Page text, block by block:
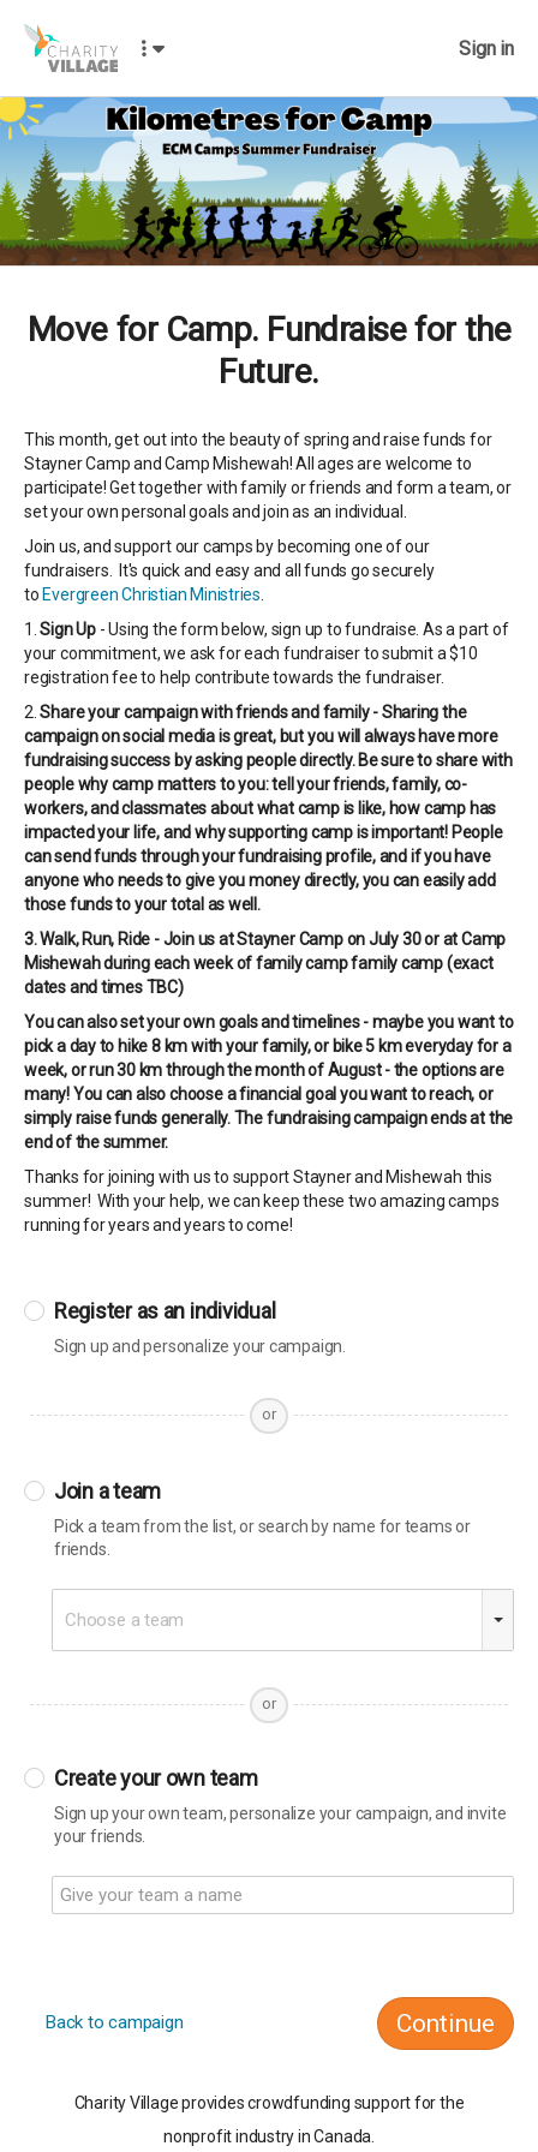
Sign in
Move for Camp. Fundraise for the
Future.
This month, get out into the beauty of spring and raise funds for
Stayner Camp and Camp Mishewah! All ages are welcome to
participate! Get together with family or friends and form a team, or
set your own personal goals and join as an individual.
Join us, and support our camps by becoming one of our
fundraisers. It's quick and easy and all funds go securely
to Evergreen Christian Ministries
1.Sign Up- Using the form below, sign up to fundraise. As a part of
your commitment, we ask for each fundraiser to submit a $10
registration fee to help contribute towards the fundraiser.
2.Share your campaign with friends and family - Sharing the
campaign on social media is great, but you will always have more
fundraising success by asking people directly. Be sure to share with
people why camp matters to you: tell your friends, family, co-
workers, and classmates about what camp is like, how camp has
impacted your life, and why supporting camp is important! People
can send funds through your fundraising profile, and if you have
anyone who needs to give you money directly, you can easily add
those funds to your total as well.
3. Walk, Run, Ride - Join us at Stayner Camp on July 30 or at Camp
Mishewah during each week of family camp family camp (exact
dates and times TBC)
You can also set your own goals and timelines - maybe you want to
pick a day to hike 8 km with your family, or bike 5 km everyday for a
week, or run 30 km through the month of August - the options are
many! You can also choose a financial goal you want to reach, or
simply raise funds generally. The fundraising campaign ends at the
end of the summer.
Thanks for joining with us to support Stayner and Mishewah this
summer! With your help, we can keep these two amazing camps
running for years and years to come!
Register as an individual
Sign up and personalize your campaign.
or
Join a team
Pick a team from the list, or search by name for teams or
friends.
Choose a team
or
Create your own team
Sign up your own team, personalize your campaign, and invite
your friends.
Back to campaign Continue
Charity Village provides crowdfunding support for the
nonprofit industry in Canada.